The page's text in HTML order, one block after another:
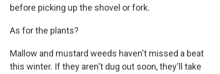
before picking up the shovel or fork.
As for the plants?
Mallow and mustard weeds haven't missed a beat
this winter. If they aren't dug out soon, they'll take